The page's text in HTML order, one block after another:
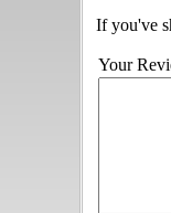
If you've
Your